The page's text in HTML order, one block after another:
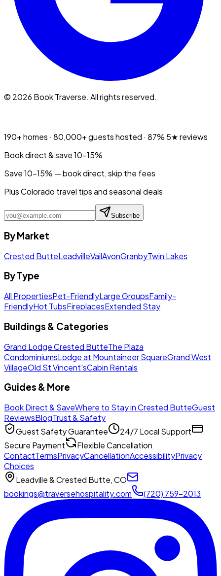
© 2026 Book Traverse. All rights reserved.
190+homes · 80,000+guests hosted · 87% 5★ reviews
Book direct & save 10–15%
Save 10-15% — book direct, skip the fees
Plus Colorado travel tips and seasonal deals
Subscribe
By Market
Crested ButteLeadvilleVailAvonGranbyTwin Lakes
By Type
All PropertiesPet-FriendlyLarge GroupsFamily-
FriendlyHot TubsFireplacesExtended Stay
Buildings & Categories
Grand Lodge Crested ButteThe Plaza
CondominiumsLodge at Mountaineer SquareGrand West
VillageOld St Vincent'sCabin Rentals
Guides & More
Book Direct & SaveWhere to Stay in Crested ButteGuest
ReviewsBlogTrust & Safety
Guest Safety Guarantee
24/7 Local Support
Secure Payment
Flexible Cancellation
ContactTermsPrivacyCancellationAccessibilityPrivacy
Choices
Leadville & Crested Butte, CO
bookings@traversehospitality.com
(720) 759-2013